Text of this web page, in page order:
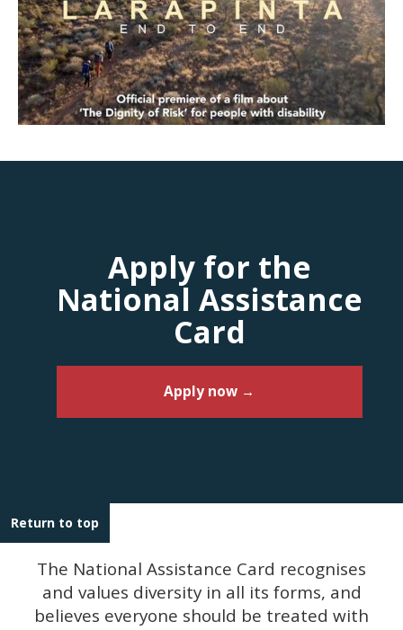
Apply for the
National Assistance
Card
Apply now →
Return to top
The National Assistance Card recognises
and values diversity in all its forms, and
believes everyone should be treated with